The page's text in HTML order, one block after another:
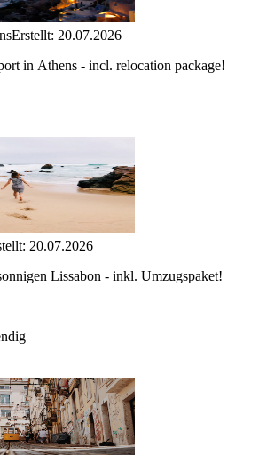
Erstellt: 20.07.2026
in Athens - incl. relocation package!
20.07.2026
Lissabon - inkl. Umzugspaket!